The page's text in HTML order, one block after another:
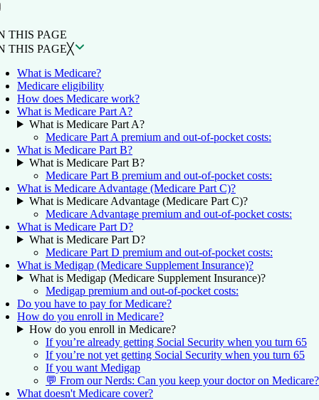
THIS PAGE
THIS PAGE╳
What is Medicare?
Medicare eligibility
How does Medicare work?
What is Medicare Part A?
What is Medicare Part A?
Medicare Part A premium and out-of-pocket costs:
What is Medicare Part B?
What is Medicare Part B?
Medicare Part B premium and out-of-pocket costs:
What is Medicare Advantage (Medicare Part C)?
What is Medicare Advantage (Medicare Part C)?
Medicare Advantage premium and out-of-pocket costs:
What is Medicare Part D?
What is Medicare Part D?
Medicare Part D premium and out-of-pocket costs:
What is Medigap (Medicare Supplement Insurance)?
What is Medigap (Medicare Supplement Insurance)?
Medigap premium and out-of-pocket costs:
Do you have to pay for Medicare?
How do you enroll in Medicare?
How do you enroll in Medicare?
If you’re already getting Social Security when you turn 65
If you’re not yet getting Social Security when you turn 65
If you want Medigap
💬 From our Nerds: Can you keep your doctor on Medicare?
What doesn't Medicare cover?